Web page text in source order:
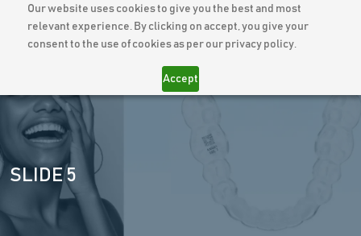
Our website uses cookies to give you the best and most
relevant experience. By clicking on accept, you give your
consent to the use of cookies as per our privacy policy.
Accept
SLIDE 5